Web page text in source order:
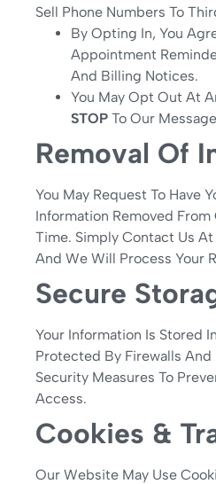
Sell Phone Numbers To
By Opting In, You
Appointment
And Billing Notices.
You May Opt Out At
STOP To Our
Removal Of
You May Request To Have
Information Removed
Time. Simply Contact Us At
And We Will Process Your
Secure
Your Information Is Stored
Protected By Firewalls
Security Measures To
Access.
Cookies &
Our Website May Use